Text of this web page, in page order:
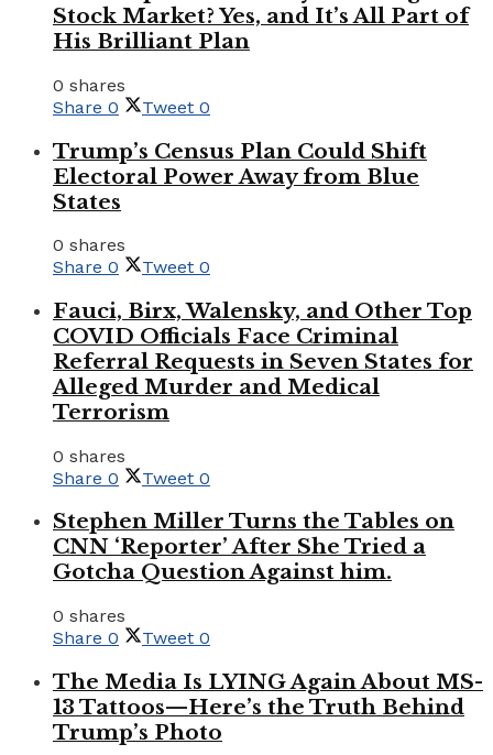
Stock Market? Yes, and It’s All Part of
His Brilliant Plan
0 shares
Share 0 Tweet 0
Trump’s Census Plan Could Shift
Electoral Power Away from Blue
States
0 shares
Share 0 Tweet 0
Fauci, Birx, Walensky, and Other Top
COVID Officials Face Criminal
Referral Requests in Seven States for
Alleged Murder and Medical
Terrorism
0 shares
Share 0 Tweet 0
Stephen Miller Turns the Tables on
CNN ‘Reporter’ After She Tried a
Gotcha Question Against him.
0 shares
Share 0 Tweet 0
The Media Is LYING Again About MS-
13 Tattoos—Here’s the Truth Behind
Trump’s Photo